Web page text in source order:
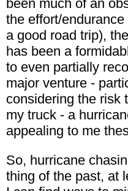
been much of an
the effort/
a good road trip),
has been a
to even partially
major venture -
considering the risk
my truck - a
appealing to me
So, hurricane
thing of the past, at